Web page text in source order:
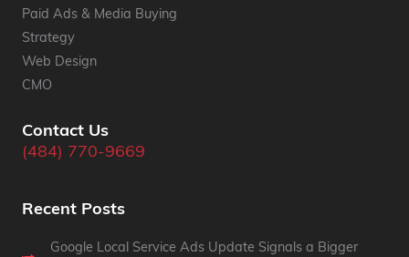
Paid Ads & Media Buying
Strategy
Web Design
CMO
Contact Us
(484) 770-9669
Recent Posts
Google Local Service Ads Update Signals a Bigger